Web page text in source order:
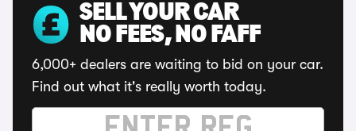
SELL YOUR CAR
NO FEES, NO FAFF
6,000+ dealers are waiting to bid on your car.
Find out what it's really worth today.